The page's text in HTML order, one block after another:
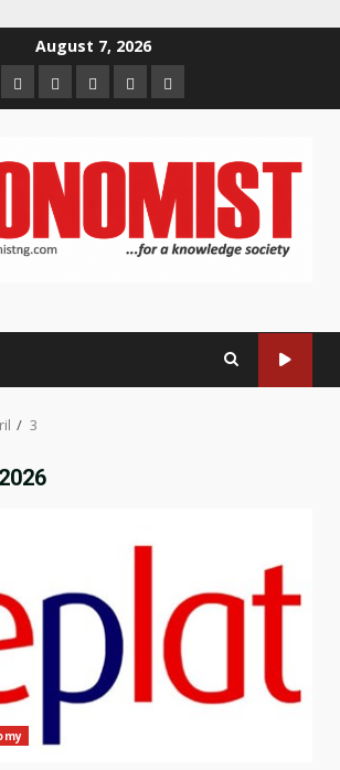
August 7, 2026
HomeAbout
us
Contact
us
Newsletter
Privacy
Policy
3